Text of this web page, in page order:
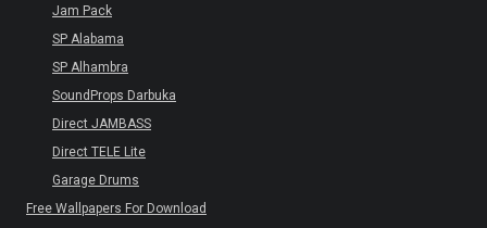
Jam Pack
SP Alabama
SP Alhambra
SoundProps Darbuka
Direct JAMBASS
Direct TELE Lite
Garage Drums
Free Wallpapers For Download